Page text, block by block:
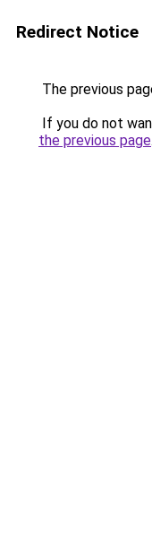
Redirect Notice
The previous
If you do not
the previous page.